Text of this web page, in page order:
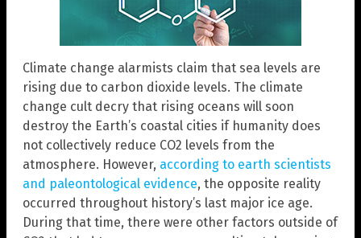
Climate change alarmists claim that sea levels are
rising due to carbon dioxide levels. The climate
change cult decry that rising oceans will soon
destroy the Earth’s coastal cities if humanity does
not collectively reduce CO2 levels from the
atmosphere. However, according to earth scientists
and paleontological evidence, the opposite reality
occurred throughout history’s last major ice age.
During that time, there were other factors outside of